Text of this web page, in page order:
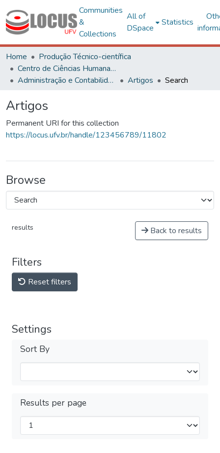
Communities
&
Collections
All of
DSpace
Statistics
Home
Produção Técnico-científica
Centro de Ciências Humanas, Letras e Artes
Administração e Contabilidade
Artigos Search
Artigos
Permanent URI for this collection
https://locus.ufv.br/handle/123456789/11802
Browse
results Back to results
Filters
Reset filters
Settings
Sort By
Results per page